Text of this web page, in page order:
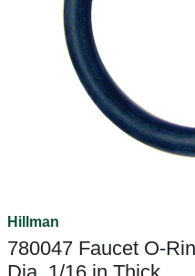
Hillman
780047 Faucet O-